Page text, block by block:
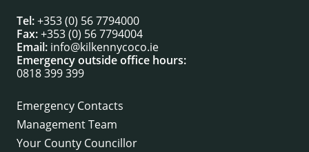
Tel:+353 (0) 56 7794000
Fax:+353 (0) 56 7794004
Email: info@kilkennycoco.ie
Emergency outside office hours:
0818 399 399
Emergency Contacts
Management Team
Your County Councillor